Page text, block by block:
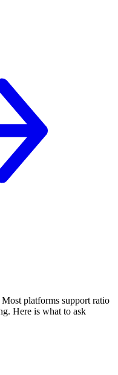
Most platforms support ratio
Here is what to ask